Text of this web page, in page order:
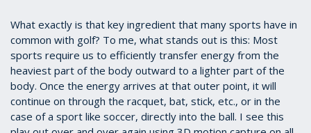
What exactly is that key ingredient that many sports have in
common with golf? To me, what stands out is this: Most
sports require us to efficiently transfer energy from the
heaviest part of the body outward to a lighter part of the
body. Once the energy arrives at that outer point, it will
continue on through the racquet, bat, stick, etc., or in the
case of a sport like soccer, directly into the ball. I see this